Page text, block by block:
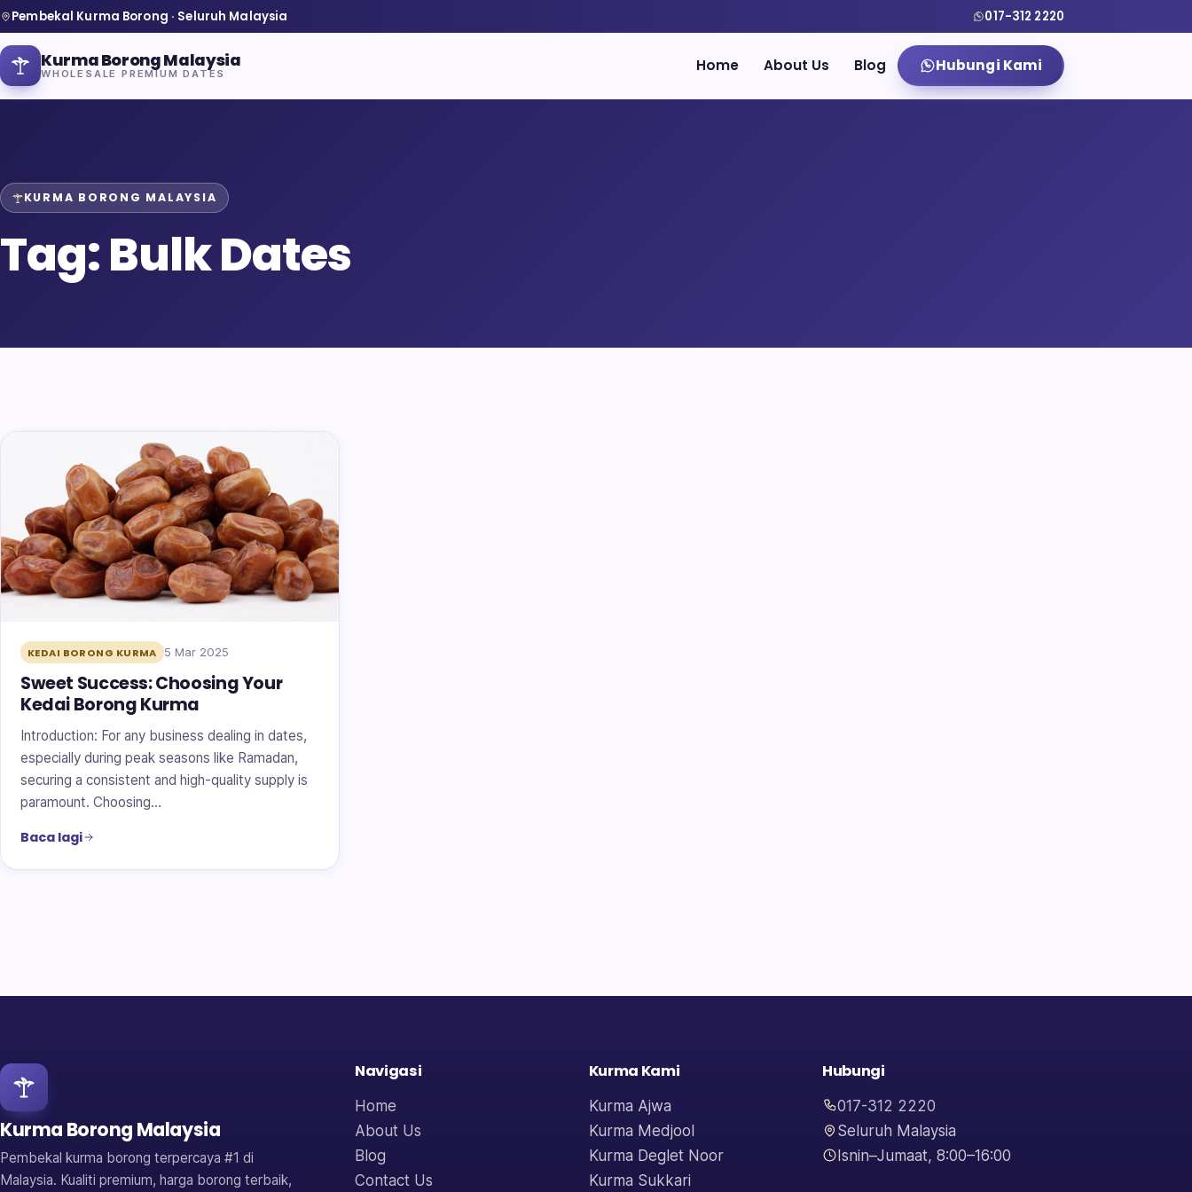
Pembekal Kurma Borong · Seluruh Malaysia 017-312 2220
Kurma Borong Malaysia
WHOLESALE PREMIUM DATES Home About Us Blog Hubungi Kami
Home
About Us
KURMA BORONG MALAYSIA
Tag:Bulk Dates
KEDAI BORONG KURMA 5 Mar 2025
Sweet Success: Choosing Your
Kedai Borong Kurma
Introduction: For any business dealing in dates,
especially during peak seasons like Ramadan,
securing a consistent and high-quality supply is
paramount. Choosing…
Baca lagi
Kurma Borong Malaysia
Pembekal kurma borong terpercaya #1 di
Malaysia. Kualiti premium, harga borong terbaik,
Navigasi
Home
About Us
Blog
Contact Us
Kurma Kami
Kurma Ajwa
Kurma Medjool
Kurma Deglet Noor
Kurma Sukkari
Hubungi
017-312 2220
Seluruh Malaysia
Isnin–Jumaat, 8:00–16:00